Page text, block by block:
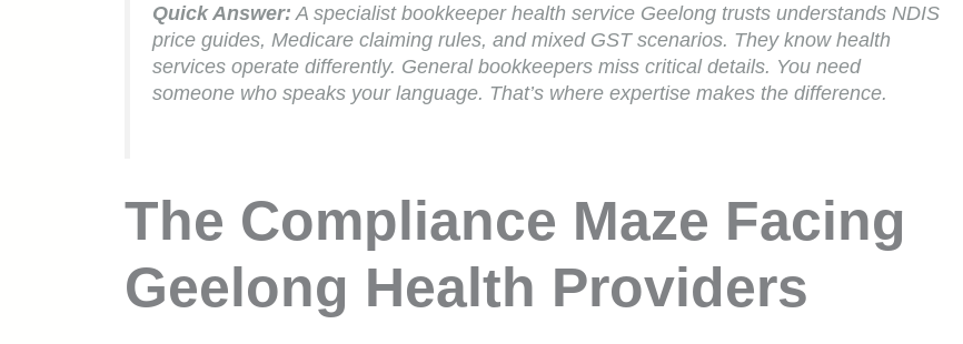
Quick Answer: A specialist bookkeeper health service Geelong trusts understands NDIS
price guides, Medicare claiming rules, and mixed GST scenarios. They know health
services operate differently. General bookkeepers miss critical details. You need
someone who speaks your language. That’s where expertise makes the difference.
The Compliance Maze Facing
Geelong Health Providers